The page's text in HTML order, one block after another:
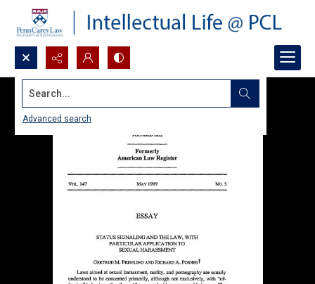
Search...
Advanced search